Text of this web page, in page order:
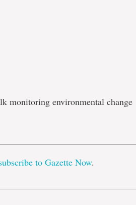
monitoring environmental change
to Gazette Now.